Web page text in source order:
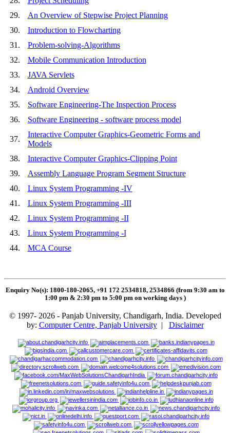
29.
An Overview of Stepwise Project Planning
30.
Introduction to Flowcharting
31.
Problem-solving-Algorithms
32.
Mobile Communication Introduction
33.
JAVA Servlets
34.
Android Overview
35.
Software Engineering-The Inspection Process
36.
Software Engineering - software process model
37.
Interactive Computer Graphics-Geometric Forms and
Models
38.
Interactive Computer Graphics-Clipping Point
39.
Assembly Language Program Segment Structure
40.
Linux System Programming -IV
41.
Linux System Programming -III
42.
Linux System Programming -II
43.
Linux System Programming -I
44.
MCA Course
Enquiry No(s): 1800-180-2065, +91 172 2534818, 2534866 (from 9:30 am to
1:00 pm & 2:30 pm to 5:00 pm on working days )
© 1997- 2026 - Panjab University, Chandigarh, India. Developed
by: Computer Centre, Panjab University| Disclaimer